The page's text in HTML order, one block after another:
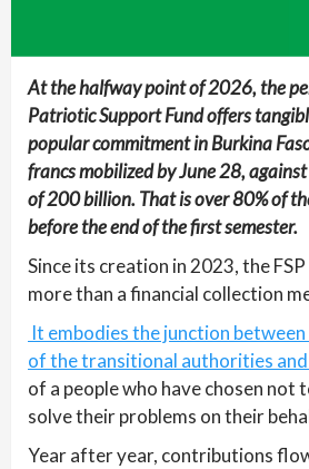
At the halfway point of 2026, the
Patriotic Support Fund offers
popular commitment in Burkina
francs mobilized by June 28,
of 200 billion. That is over 80% of
before the end of the first semester.
Since its creation in 2023, the
more than a financial collection
It embodies the junction
of the transitional authorities
of a people who have chosen
solve their problems on their
Year after year, contributions